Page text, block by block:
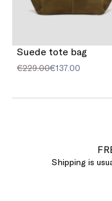
Suede tote bag
€229.00€137.00
Shipping is